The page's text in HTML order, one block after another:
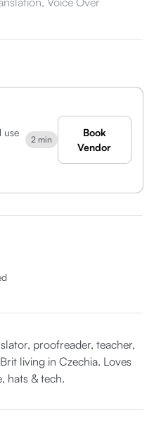
use
2 min
Book
Vendor
proofreader, teacher,
living in Czechia. Loves
hats & tech.